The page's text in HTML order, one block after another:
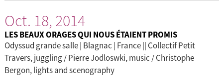
Oct. 18, 2014
LES BEAUX ORAGES QUI NOUS ÉTAIENT PROMIS
Odyssud grande salle | Blagnac | France || Collectif Petit
Travers, juggling / Pierre Jodloswki, music / Christophe
Bergon, lights and scenography